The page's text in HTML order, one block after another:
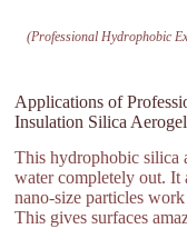
(Professional Hydrophobic
Applications of
Insulation Silica
This hydrophobic silica
water completely out. It
nano-size particles
This gives surfaces